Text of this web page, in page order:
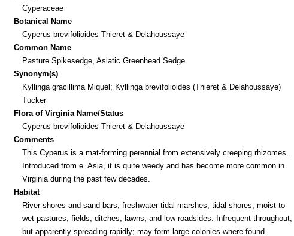
Cyperaceae
Botanical Name
Cyperus brevifolioides Thieret & Delahoussaye
Common Name
Pasture Spikesedge, Asiatic Greenhead Sedge
Synonym(s)
Kyllinga gracillima Miquel; Kyllinga brevifolioides (Thieret & Delahoussaye)
Tucker
Flora of Virginia Name/Status
Cyperus brevifolioides Thieret & Delahoussaye
Comments
This Cyperus is a mat-forming perennial from extensively creeping rhizomes.
Introduced from e. Asia, it is quite weedy and has become more common in
Virginia during the past few decades.
Habitat
River shores and sand bars, freshwater tidal marshes, tidal shores, moist to
wet pastures, fields, ditches, lawns, and low roadsides. Infrequent throughout,
but apparently spreading rapidly; may form large colonies where found.